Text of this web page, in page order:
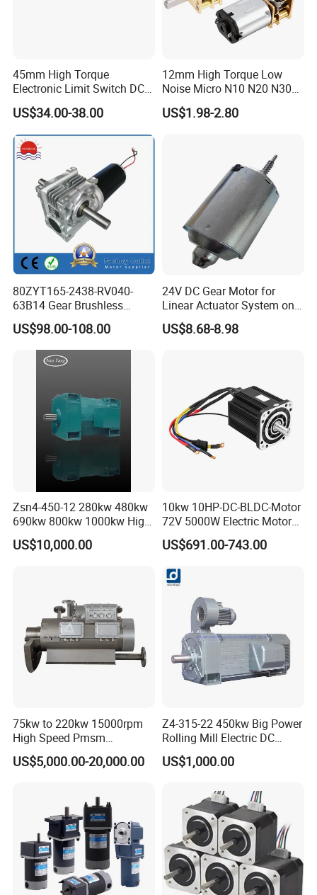
contact us
45mm High Torque
Electronic Limit Switch DC
Tubular Motor for Roller
Shutter/Zip Screen/Awning
US$34.00-38.00
12mm High Torque Low
Noise Micro N10 N20 N30
3V 4.5V 6V 12V Brush DC
Gear Motor
US$1.98-2.80
80ZYT165-2438-RV040-
63B14 Gear Brushless
Motor Electric Brush
Brushed Permanent DC
PMDC Motor for Reducer
Motion Simulator 80mm
US$98.00-108.00
24V DC Gear Motor for
Linear Actuator System on
Adjustable Tables
US$8.68-8.98
Zsn4-450-12 280kw 480kw
690kw 800kw 1000kw High-
Power DC Main Drive Motor,
Applicable to Cement Rotary
US$10,000.00
10kw 10HP-DC-BLDC-Motor
72V 5000W Electric Motoro
6kw 11kw Electric Boat
Motor 10 Kw 15kw Motore
US$691.00-743.00
75kw to 220kw 15000rpm
High Speed Pmsm
Synchronous Electric
Brushless Motor Customize
US$5,000.00-20,000.00
Z4-315-22 450kw Big Power
Rolling Mill Electric DC
Motor
US$1,000.00